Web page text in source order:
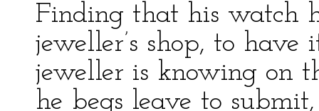
Finding that his watch
jeweller’s shop, to
jeweller is knowing on
he begs leave to